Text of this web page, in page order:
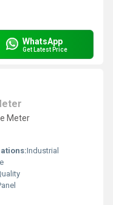
WhatsApp
Get Latest Price
Meter
Industrial